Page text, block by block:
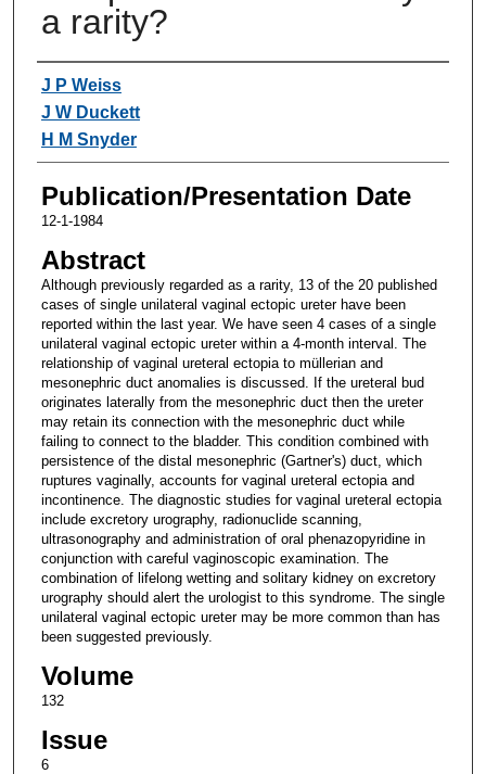
a rarity?
Authors
J P Weiss
J W Duckett
H M Snyder
Publication/Presentation Date
12-1-1984
Abstract
Although previously regarded as a rarity, 13 of the 20 published
cases of single unilateral vaginal ectopic ureter have been
reported within the last year. We have seen 4 cases of a single
unilateral vaginal ectopic ureter within a 4-month interval. The
relationship of vaginal ureteral ectopia to müllerian and
mesonephric duct anomalies is discussed. If the ureteral bud
originates laterally from the mesonephric duct then the ureter
may retain its connection with the mesonephric duct while
failing to connect to the bladder. This condition combined with
persistence of the distal mesonephric (Gartner's) duct, which
ruptures vaginally, accounts for vaginal ureteral ectopia and
incontinence. The diagnostic studies for vaginal ureteral ectopia
include excretory urography, radionuclide scanning,
ultrasonography and administration of oral phenazopyridine in
conjunction with careful vaginoscopic examination. The
combination of lifelong wetting and solitary kidney on excretory
urography should alert the urologist to this syndrome. The single
unilateral vaginal ectopic ureter may be more common than has
been suggested previously.
Volume
132
Issue
6